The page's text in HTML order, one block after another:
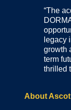
“The
legacy
growth
term
thrilled
About